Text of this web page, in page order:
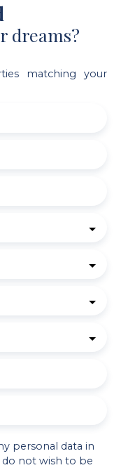
dreams?
matching your
personal data in
do not wish to be